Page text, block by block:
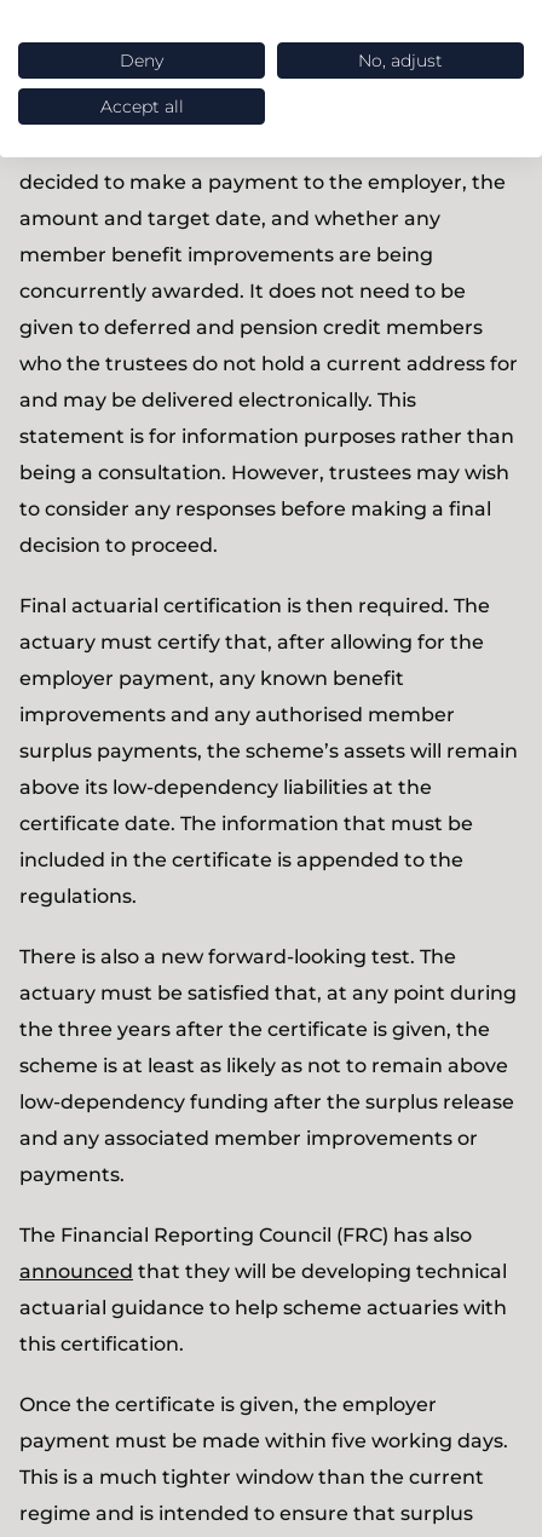
As at present, members must be given a written
statement at least three months before the target
decided to make a payment to the employer, the
amount and target date, and whether any
member benefit improvements are being
concurrently awarded. It does not need to be
given to deferred and pension credit members
who the trustees do not hold a current address for
and may be delivered electronically. This
statement is for information purposes rather than
being a consultation. However, trustees may wish
to consider any responses before making a final
decision to proceed.
Final actuarial certification is then required. The
actuary must certify that, after allowing for the
employer payment, any known benefit
improvements and any authorised member
surplus payments, the scheme’s assets will remain
above its low-dependency liabilities at the
certificate date. The information that must be
included in the certificate is appended to the
regulations.
There is also a new forward-looking test. The
actuary must be satisfied that, at any point during
the three years after the certificate is given, the
scheme is at least as likely as not to remain above
low-dependency funding after the surplus release
and any associated member improvements or
payments.
The Financial Reporting Council (FRC) has also
announced that they will be developing technical
actuarial guidance to help scheme actuaries with
this certification.
Once the certificate is given, the employer
payment must be made within five working days.
This is a much tighter window than the current
regime and is intended to ensure that surplus
Deny No, adjust
Accept all